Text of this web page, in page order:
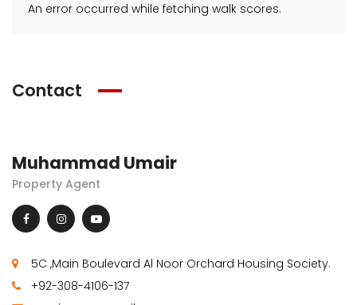
An error occurred while fetching walk scores.
Contact
Muhammad Umair
Property Agent
5C ,Main Boulevard Al Noor Orchard Housing Society.
+92-308-4106-137